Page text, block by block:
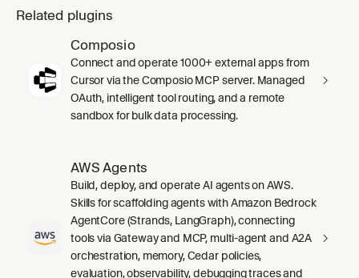
Related plugins
Composio
Connect and operate 1000+ external apps from
Cursor via the Composio MCP server. Managed
OAuth, intelligent tool routing, and a remote
sandbox for bulk data processing.
AWS Agents
Build, deploy, and operate AI agents on AWS.
Skills for scaffolding agents with Amazon Bedrock
AgentCore (Strands, LangGraph), connecting
tools via Gateway and MCP, multi-agent and A2A
orchestration, memory, Cedar policies,
evaluation, observability, debugging traces and